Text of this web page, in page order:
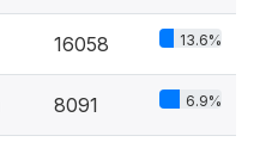
16058 13.6%
8091 6.9%